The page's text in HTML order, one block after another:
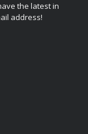
the latest in
address!